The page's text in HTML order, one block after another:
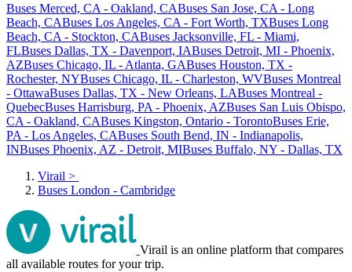
Buses Merced, CA - Oakland, CABuses San Jose, CA - Long
Beach, CABuses Los Angeles, CA - Fort Worth, TXBuses Long
Beach, CA - Stockton, CABuses Jacksonville, FL - Miami,
FLBuses Dallas, TX - Davenport, IABuses Detroit, MI - Phoenix,
AZBuses Chicago, IL - Atlanta, GABuses Houston, TX -
Rochester, NYBuses Chicago, IL - Charleston, WVBuses Montreal
- OttawaBuses Dallas, TX - New Orleans, LABuses Montreal -
QuebecBuses Harrisburg, PA - Phoenix, AZBuses San Luis Obispo,
CA - Oakland, CABuses Kingston, Ontario - TorontoBuses Erie,
PA - Los Angeles, CABuses South Bend, IN - Indianapolis,
INBuses Phoenix, AZ - Detroit, MIBuses Buffalo, NY - Dallas, TX
Virail >
Buses London - Cambridge
Virail is an online platform that compares
all available routes for your trip.